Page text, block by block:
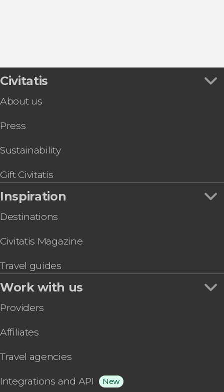
Civitatis
About us
Press
Sustainability
Gift Civitatis
Inspiration
Destinations
Civitatis Magazine
Travel guides
Work with us
Providers
Affiliates
Travel agencies
Integrations and API New